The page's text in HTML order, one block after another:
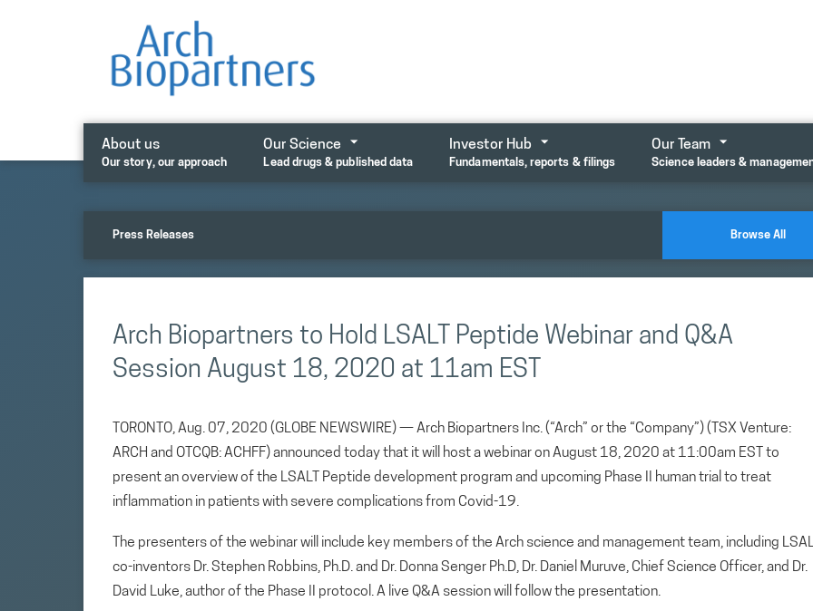
About us
Our story, our approach
Our Science
Lead drugs & published data
Investor Hub
Fundamentals, reports & filings
Our Team
Science leaders &
Press Releases Browse All
Arch Biopartners to Hold LSALT Peptide Webinar and Q&A
Session August 18, 2020 at 11am EST
TORONTO, Aug. 07, 2020 (GLOBE NEWSWIRE) — Arch Biopartners Inc. (“Arch” or the “Company”) (TSX Venture:
ARCH and OTCQB: ACHFF) announced today that it will host a webinar on August 18, 2020 at 11:00am EST to
present an overview of the LSALT Peptide development program and upcoming Phase II human trial to treat
inflammation in patients with severe complications from Covid-19.
The presenters of the webinar will include key members of the Arch science and management team, including
co-inventors Dr. Stephen Robbins, Ph.D. and Dr. Donna Senger Ph.D, Dr. Daniel Muruve, Chief Science Officer, and Dr.
David Luke, author of the Phase II protocol. A live Q&A session will follow the presentation.